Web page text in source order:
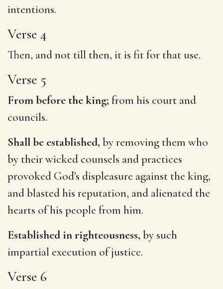
intentions.
Verse 4
Then, and not till then, it is fit for that use.
Verse 5
From before the king; from his court and
councils.
Shall be established, by removing them who
by their wicked counsels and practices
provoked God’s displeasure against the king,
and blasted his reputation, and alienated the
hearts of his people from him.
Established in righteousness, by such
impartial execution of justice.
Verse 6